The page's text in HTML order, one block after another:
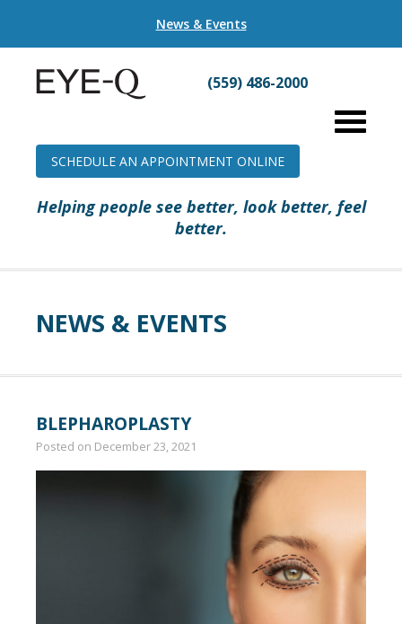
News & Events
(559) 486-2000
SCHEDULE AN APPOINTMENT ONLINE
Helping people see better, look better, feel
better.
NEWS & EVENTS
BLEPHAROPLASTY
Posted on December 23, 2021